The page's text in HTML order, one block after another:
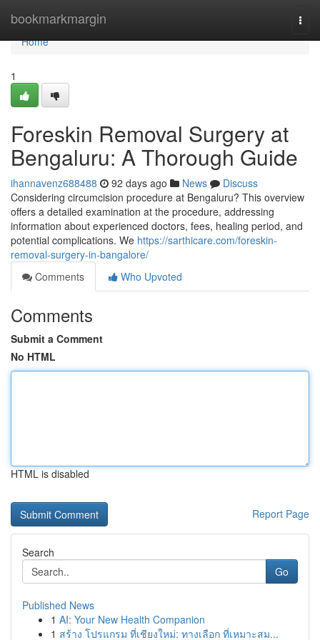
bookmarkmargin
Home
Home
1
Foreskin Removal Surgery at
Bengaluru: A Thorough Guide
ihannavenz688488 92 days ago News
Discuss
Considering circumcision procedure at Bengaluru? This overview
offers a detailed examination at the procedure, addressing
information about experienced doctors, fees, healing period, and
potential complications. We https://sarthicare.com/foreskin-
removal-surgery-in-bangalore/
Comments
Who Upvoted
Comments
Submit a Comment
No HTML
HTML is disabled
Report Page
Search
Go
Published News
1 AI: Your New Health Companion
1 สร้าง โปรแกรม ที่เชียงใหม่: ทางเลือก ที่เหมาะสม...